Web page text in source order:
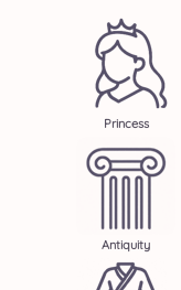
Princess
Antiquity